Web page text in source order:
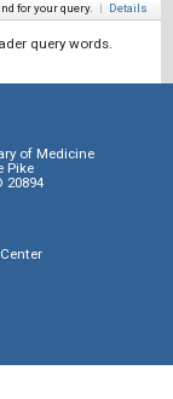
for your query. | Details
query words.
of Medicine
Pike
20894